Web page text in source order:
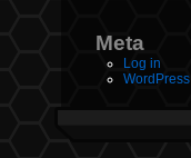
Meta
Log in
WordPress